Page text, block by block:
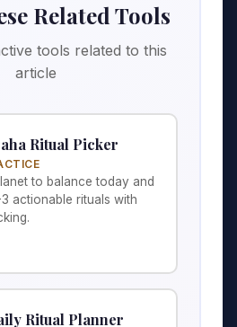
Related Tools
tools related to this
article
Ritual Picker
to balance today and
actionable rituals with
Ritual Planner